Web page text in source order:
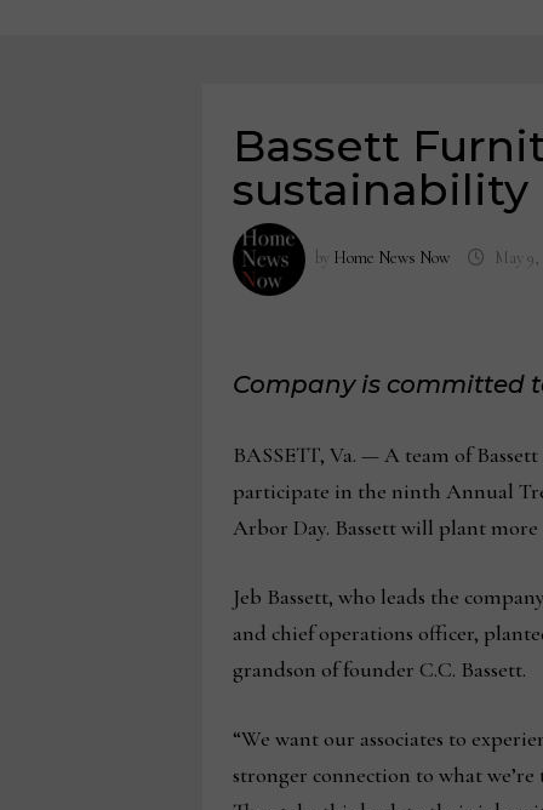
Bassett
by Home News Now May 9,
Company is committed
BASSETT, Va. — A team of
participate in the ninth Annual
Arbor Day. Bassett will plant more
Jeb Bassett, who leads the
and chief operations officer,
grandson of founder C.C. Bassett.
“We want our associates to
stronger connection to what